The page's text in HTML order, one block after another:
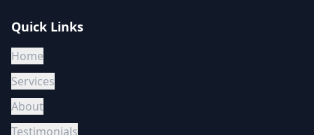
Quick Links
Home
Services
About
Testimonials